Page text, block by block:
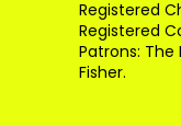
Registered
Registered
Patrons: The
Fisher.